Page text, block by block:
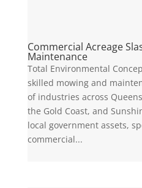
Commercial Acreage
Maintenance
Total Environmental
skilled mowing and
of industries across
the Gold Coast, and
local government assets,
commercial...